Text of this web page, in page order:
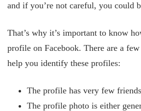
and if you’re not careful, you could
That’s why it’s important to know
profile on Facebook. There are a
help you identify these profiles:
The profile has very few
The profile photo is either